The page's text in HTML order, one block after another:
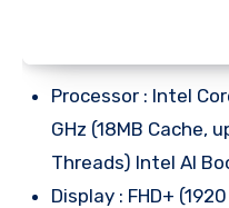
Processor : Intel
GHz (18MB Cache,
Threads) Intel AI
Display : FHD+